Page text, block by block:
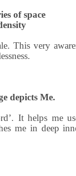
of space
This very
depicts Me.
It helps me
me in deep